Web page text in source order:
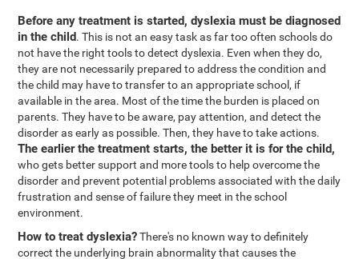
Before any treatment is started, dyslexia must be diagnosed
in the child. This is not an easy task as far too often schools do
not have the right tools to detect dyslexia. Even when they do,
they are not necessarily prepared to address the condition and
the child may have to transfer to an appropriate school, if
available in the area. Most of the time the burden is placed on
parents. They have to be aware, pay attention, and detect the
disorder as early as possible. Then, they have to take actions.
The earlier the treatment starts, the better it is for the child,
who gets better support and more tools to help overcome the
disorder and prevent potential problems associated with the daily
frustration and sense of failure they meet in the school
environment.
How to treat dyslexia?There's no known way to definitely
correct the underlying brain abnormality that causes the